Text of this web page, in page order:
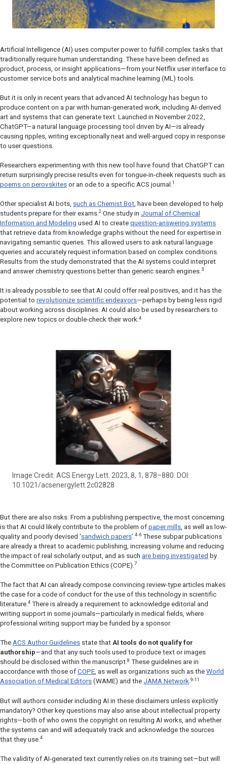
Artificial Intelligence (AI) uses computer power to fulfill complex tasks that
traditionally require human understanding. These have been defined as
product, process, or insight applications—from your Netflix user interface to
customer service bots and analytical machine learning (ML) tools.
But it is only in recent years that advanced AI technology has begun to
produce content on a par with human-generated work, including AI-derived
art and systems that can generate text. Launched in November 2022,
ChatGPT—a natural language processing tool driven by AI—is already
causing ripples, writing exceptionally neat and well-argued copy in response
to user questions.
Researchers experimenting with this new tool have found that ChatGPT can
return surprisingly precise results even for tongue-in-cheek requests such as
poems on perovskites or an ode to a specific ACS journal. 1
Other specialist AI bots, such as Chemist Bot, have been developed to help
students prepare for their exams.2 One study in Journal of Chemical
Information and Modeling used AI to create question-answering systems
that retrieve data from knowledge graphs without the need for expertise in
navigating semantic queries. This allowed users to ask natural language
queries and accurately request information based on complex conditions.
Results from the study demonstrated that the AI systems could interpret
and answer chemistry questions better than generic search engines.3
It is already possible to see that AI could offer real positives, and it has the
potential to revolutionize scientific endeavors—perhaps by being less rigid
about working across disciplines. AI could also be used by researchers to
explore new topics or double-check their work.4
Image Credit: ACS Energy Lett. 2023, 8, 1, 878–880. DOI:
10.1021/acsenergylett.2c02828
But there are also risks. From a publishing perspective, the most concerning
is that AI could likely contribute to the problem of paper mills , as well as low-
quality and poorly devised ‘sandwich papers’. 4-6 These subpar publications
are already a threat to academic publishing, increasing volume and reducing
the impact of real scholarly output, and as such are being investigated by
the Committee on Publication Ethics (COPE). 7
The fact that AI can already compose convincing review-type articles makes
the case for a code of conduct for the use of this technology in scientific
literature.4 There is already a requirement to acknowledge editorial and
writing support in some journals—particularly in medical fields, where
professional writing support may be funded by a sponsor.
The ACS Author Guidelines state that AI tools do not qualify for
authorship—and that any such tools used to produce text or images
should be disclosed within the manuscript.8 These guidelines are in
accordance with those of COPE, as well as organizations such as the World
Association of Medical Editors (WAME) and the JAMA Network.9-11
But will authors consider including AI in these disclaimers unless explicitly
mandatory? Other key questions may also arise about intellectual property
rights—both of who owns the copyright on resulting AI works, and whether
the systems can and will adequately track and acknowledge the sources
that they use. 4
The validity of AI-generated text currently relies on its training set—but will